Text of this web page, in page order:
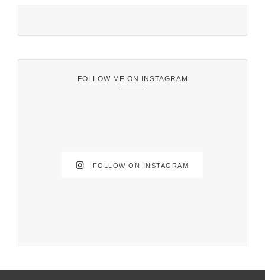
FOLLOW ME ON INSTAGRAM
FOLLOW ON INSTAGRAM